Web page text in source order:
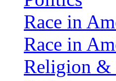
Race in
Race in
Religion &